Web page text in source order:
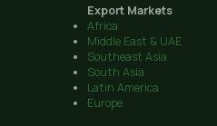
Export Markets
Africa
Middle East & UAE
Southeast Asia
South Asia
Latin America
Europe